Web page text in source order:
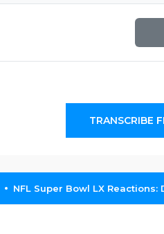
TRANSCRIBE
NFL Super Bowl LX